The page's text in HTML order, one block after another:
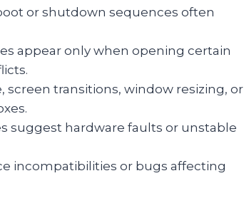
or shutdown sequences often
appear only when opening certain
screen transitions, window resizing, or
suggest hardware faults or unstable
incompatibilities or bugs affecting